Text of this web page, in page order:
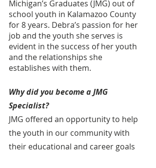
Michigan’s Graduates (JMG) out of
school youth in Kalamazoo County
for 8 years. Debra’s passion for her
job and the youth she serves is
evident in the success of her youth
and the relationships she
establishes with them.
Why did you become a JMG
Specialist?
JMG offered an opportunity to help
the youth in our community with
their educational and career goals